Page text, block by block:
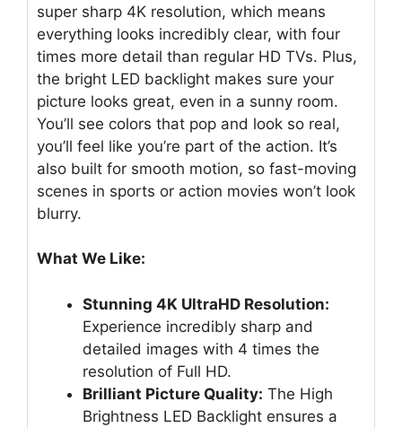
super sharp 4K resolution, which means
everything looks incredibly clear, with four
times more detail than regular HD TVs. Plus,
the bright LED backlight makes sure your
picture looks great, even in a sunny room.
You’ll see colors that pop and look so real,
you’ll feel like you’re part of the action. It’s
also built for smooth motion, so fast-moving
scenes in sports or action movies won’t look
blurry.
What We Like:
Stunning 4K UltraHD Resolution:
Experience incredibly sharp and
detailed images with 4 times the
resolution of Full HD.
Brilliant Picture Quality: The High
Brightness LED Backlight ensures a